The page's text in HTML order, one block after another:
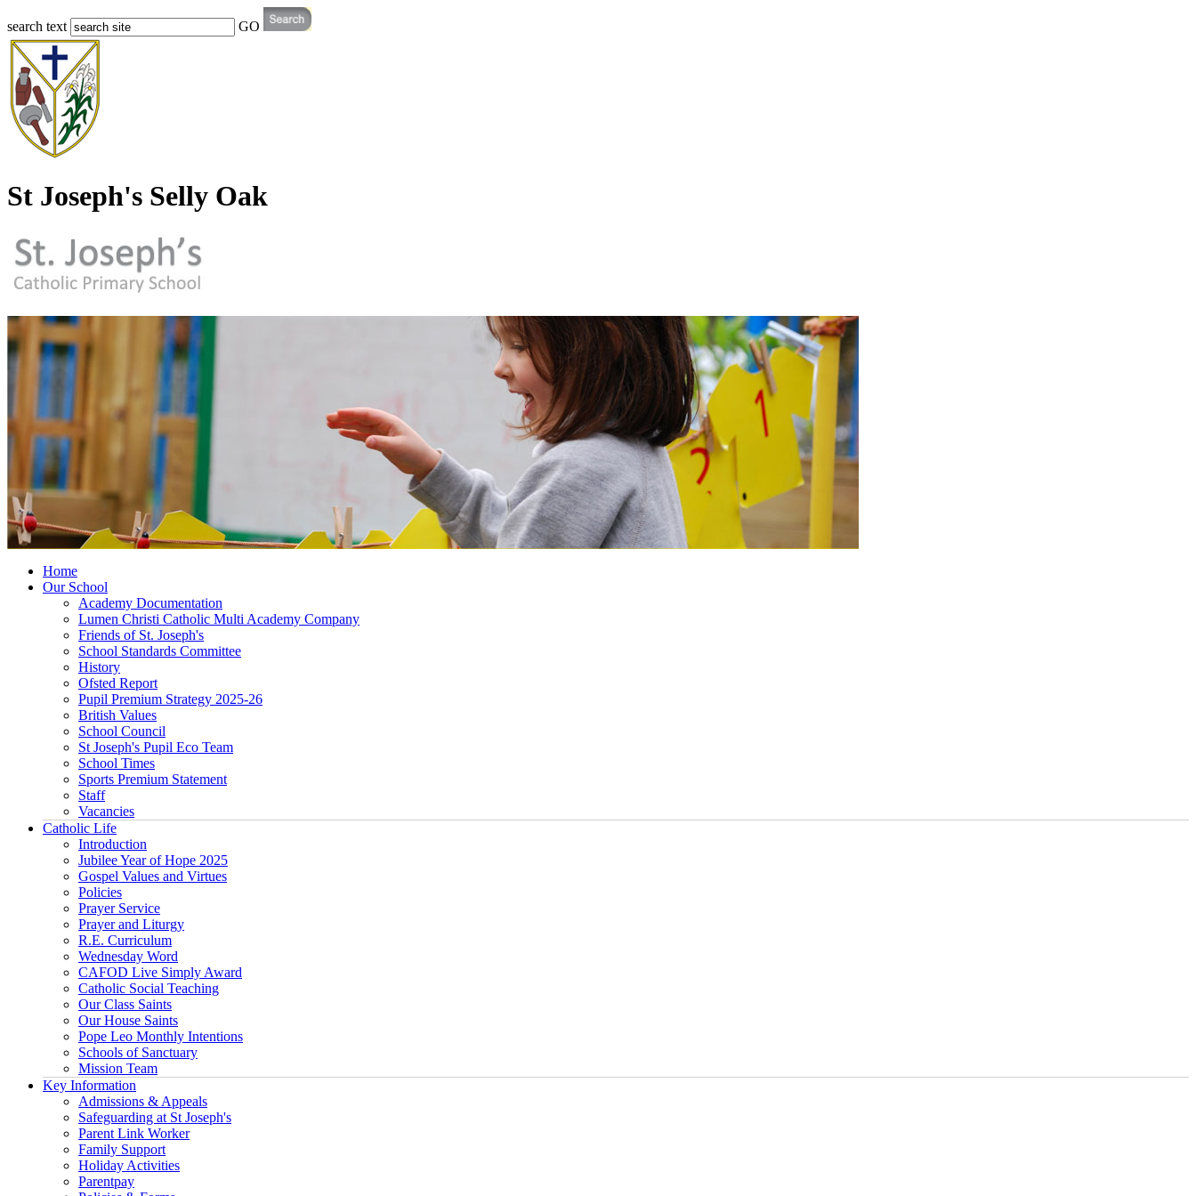
search text GO
St Joseph's Selly Oak
Home
Our School
Academy Documentation
Lumen Christi Catholic Multi Academy Company
Friends of St. Joseph's
School Standards Committee
History
Ofsted Report
Pupil Premium Strategy 2025-26
British Values
School Council
St Joseph's Pupil Eco Team
School Times
Sports Premium Statement
Staff
Vacancies
Catholic Life
Introduction
Jubilee Year of Hope 2025
Gospel Values and Virtues
Policies
Prayer Service
Prayer and Liturgy
R.E. Curriculum
Wednesday Word
CAFOD Live Simply Award
Catholic Social Teaching
Our Class Saints
Our House Saints
Pope Leo Monthly Intentions
Schools of Sanctuary
Mission Team
Key Information
Admissions & Appeals
Safeguarding at St Joseph's
Parent Link Worker
Family Support
Holiday Activities
Parentpay